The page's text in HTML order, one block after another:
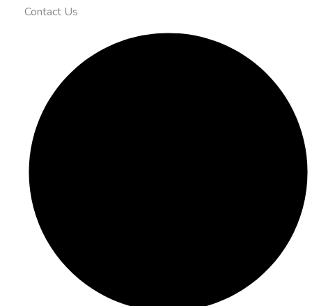
Contact Us